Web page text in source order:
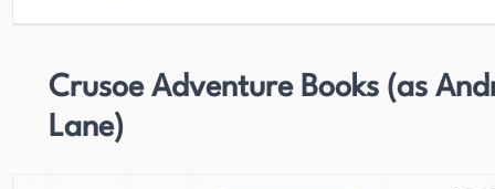
Crusoe Adventure Books (as
Lane)